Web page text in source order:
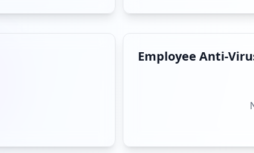
Employee Anti-